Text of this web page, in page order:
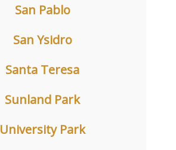
San Pablo
San Ysidro
Santa Teresa
Sunland Park
University Park